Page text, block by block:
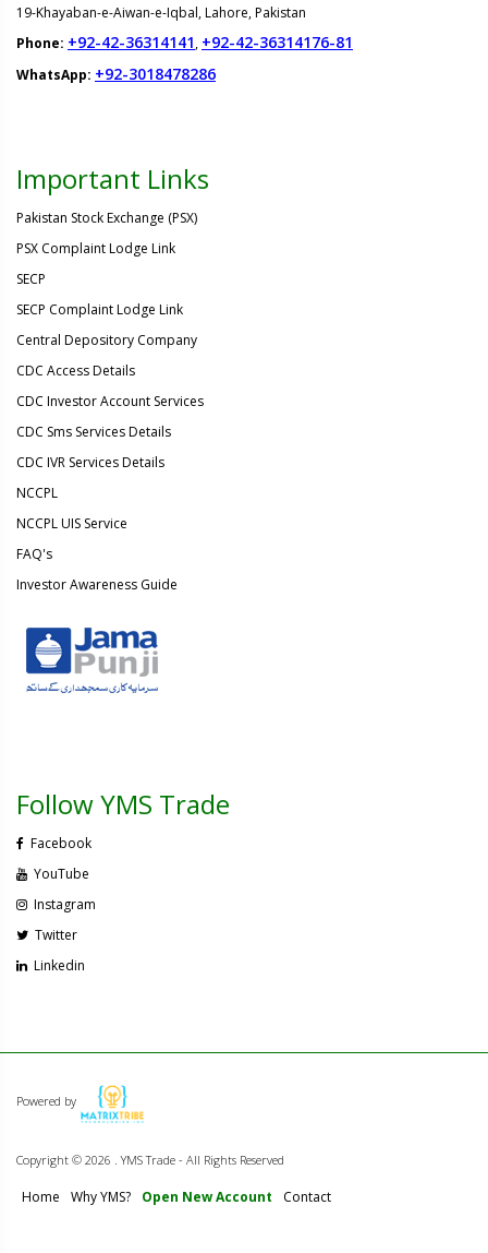
19-Khayaban-e-Aiwan-e-Iqbal, Lahore, Pakistan
Phone: +92-42-36314141, +92-42-36314176-81
WhatsApp: +92-3018478286
Important Links
Pakistan Stock Exchange (PSX)
PSX Complaint Lodge Link
SECP
SECP Complaint Lodge Link
Central Depository Company
CDC Access Details
CDC Investor Account Services
CDC Sms Services Details
CDC IVR Services Details
NCCPL
NCCPL UIS Service
FAQ's
Investor Awareness Guide
Follow YMS Trade
Facebook
YouTube
Instagram
Twitter
Linkedin
Powered by
Copyright © 2026 . YMS Trade - All Rights Reserved
Home Why YMS? Open New Account Contact